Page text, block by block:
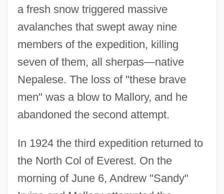
a fresh snow triggered massive
avalanches that swept away nine
members of the expedition, killing
seven of them, all sherpas—native
Nepalese. The loss of "these brave
men" was a blow to Mallory, and he
abandoned the second attempt.
In 1924 the third expedition returned to
the North Col of Everest. On the
morning of June 6, Andrew "Sandy"